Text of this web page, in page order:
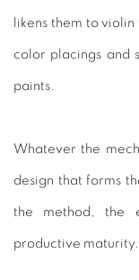
likens them to
color placings and
paints.
Whatever the
design that forms
the method, the
productive maturity.